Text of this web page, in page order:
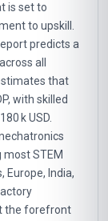
is set to
to upskill.
predicts a
all
that
with skilled
k USD.
most STEM
Europe, India,
the forefront